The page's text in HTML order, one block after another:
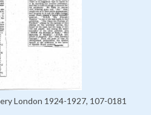
London 1924-1927, 107-0181